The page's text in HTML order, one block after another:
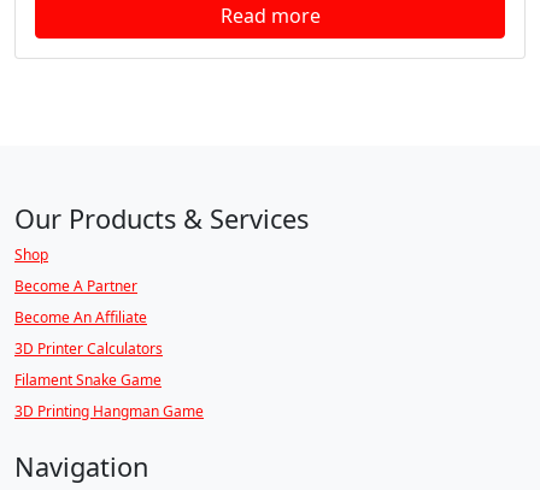
Read more
Our Products & Services
Shop
Become A Partner
Become An Affiliate
3D Printer Calculators
Filament Snake Game
3D Printing Hangman Game
Navigation